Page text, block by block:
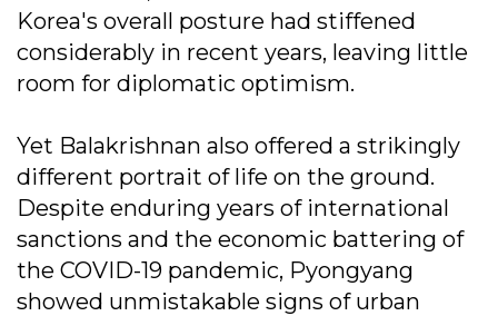
Korea's overall posture had stiffened
considerably in recent years, leaving little
room for diplomatic optimism.
Yet Balakrishnan also offered a strikingly
different portrait of life on the ground.
Despite enduring years of international
sanctions and the economic battering of
the COVID-19 pandemic, Pyongyang
showed unmistakable signs of urban